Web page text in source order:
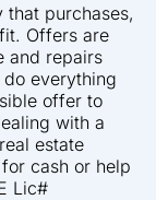
that purchases,
Offers are
and repairs
everything
offer to
with a
estate
cash or help
Lic#